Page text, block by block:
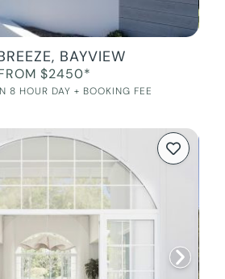
BAYVIEW
$2450*
8 HOUR DAY + BOOKING FEE